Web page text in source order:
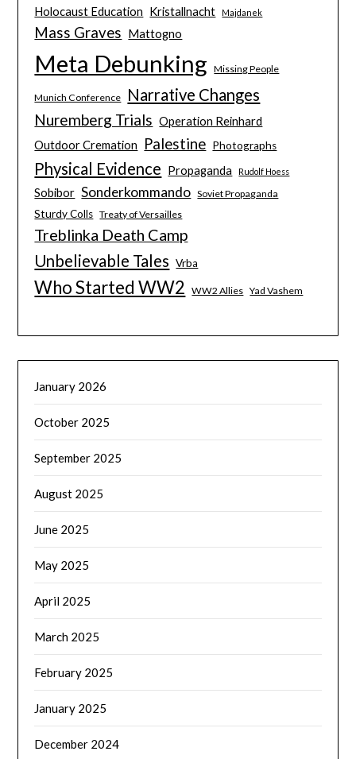
Holocaust Education Kristallnacht Majdanek
Mass Graves Mattogno
Meta Debunking Missing People
Munich Conference Narrative Changes
Nuremberg Trials Operation Reinhard
Outdoor Cremation
Palestine Photographs
Physical Evidence Propaganda Rudolf Hoess
Sobibor Sonderkommando Soviet Propaganda
Sturdy Colls Treaty of Versailles
Treblinka Death Camp
Unbelievable Tales Vrba
Who Started WW2 WW2 Allies Yad Vashem
January 2026
October 2025
September 2025
August 2025
June 2025
May 2025
April 2025
March 2025
February 2025
January 2025
December 2024